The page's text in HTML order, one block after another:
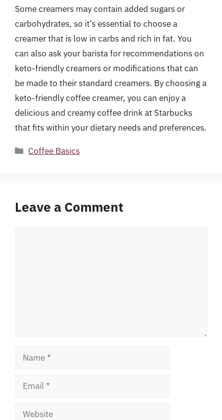
Some creamers may contain added sugars or
carbohydrates, so it’s essential to choose a
creamer that is low in carbs and rich in fat. You
can also ask your barista for recommendations on
keto-friendly creamers or modifications that can
be made to their standard creamers. By choosing a
keto-friendly coffee creamer, you can enjoy a
delicious and creamy coffee drink at Starbucks
that fits within your dietary needs and preferences.
Categories
Coffee Basics
Leave a Comment
Name
Email
Website